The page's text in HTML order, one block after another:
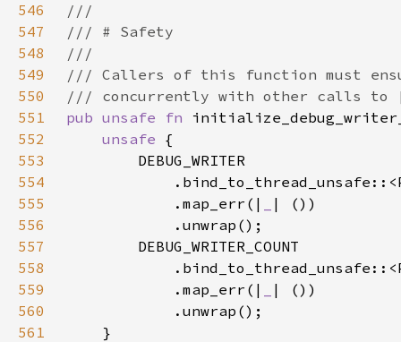
546
547
548
549
550
551
pub unsafe fn
552
unsafe
553
554
555
            .map_err(|
556
557
558
559
            .map_err(|
560
561